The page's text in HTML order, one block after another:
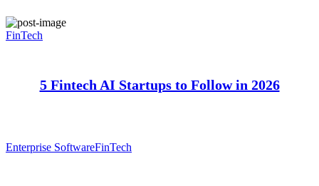
FinTech
5 Fintech AI Startups to Follow in 2026
Enterprise SoftwareFinTech